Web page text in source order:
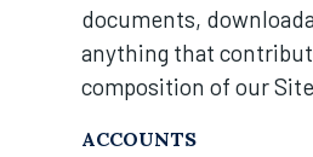
documents,
anything that
composition of our
ACCOUNTS